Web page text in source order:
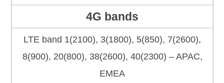
4G bands
LTE band 1(2100), 3(1800), 5(850), 7(2600),
8(900), 20(800), 38(2600), 40(2300) – APAC,
EMEA